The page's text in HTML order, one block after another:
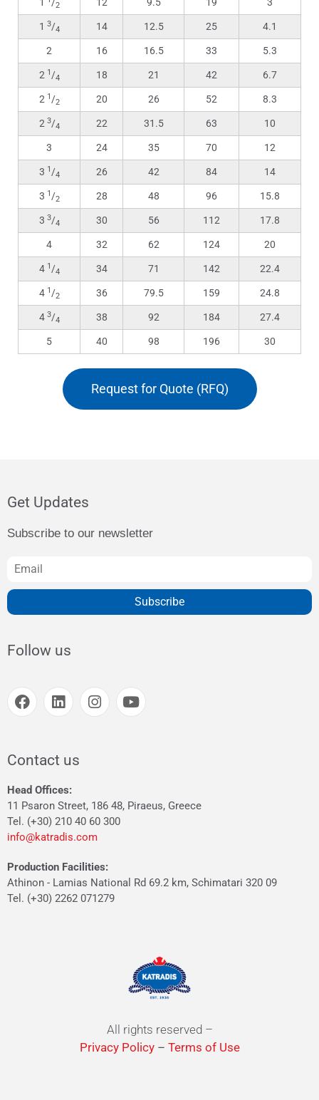
1 /2 12 9.5 19 3
1 3/4 14 12.5 25 4.1
2 16 16.5 33 5.3
2 1/4 18 21 42 6.7
2 1/2 20 26 52 8.3
2 3/4 22 31.5 63 10
3 24 35 70 12
3 1/4 26 42 84 14
3 1/2 28 48 96 15.8
3 3/4 30 56 112 17.8
4 32 62 124 20
4 1/4 34 71 142 22.4
4 1/2 36 79.5 159 24.8
4 3/4 38 92 184 27.4
5 40 98 196 30
Request for Quote (RFQ)
Get Updates
Subscribe to our newsletter
Subscribe
Follow us
Contact us
Head Offices:
11 Psaron Street, 186 48, Piraeus, Greece
Tel. (+30) 210 40 60 300
info@katradis.com
Production Facilities:
Athinon - Lamias National Rd 69.2 km, Schimatari 320 09
Tel. (+30) 2262 071279
All rights reserved –
Privacy Policy– Terms of Use